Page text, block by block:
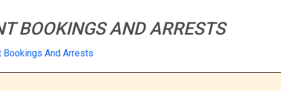
BOOKINGS AND ARRESTS
Bookings And Arrests